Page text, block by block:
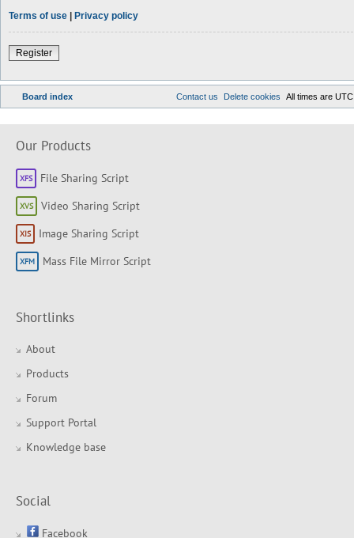
Terms of use | Privacy policy
Register
Board index All times are UTC
Delete cookies
Contact us
Our Products
File Sharing Script
Video Sharing Script
Image Sharing Script
Mass File Mirror Script
Shortlinks
About
Products
Forum
Support Portal
Knowledge base
Social
Facebook